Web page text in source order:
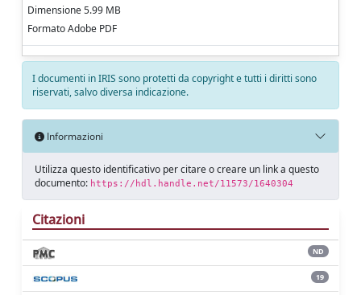
Dimensione 5.99 MB
Formato Adobe PDF
I documenti in IRIS sono protetti da copyright e tutti i diritti sono
riservati, salvo diversa indicazione.
Informazioni
Utilizza questo identificativo per citare o creare un link a questo
documento: https://hdl.handle.net/11573/1640304
Citazioni
ND
19